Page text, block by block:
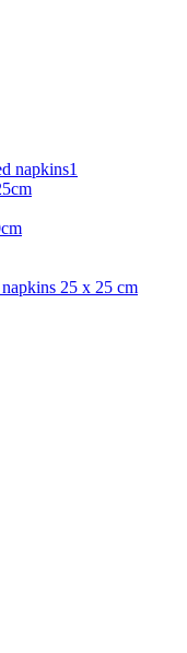
napkins1
25 x 25 cm